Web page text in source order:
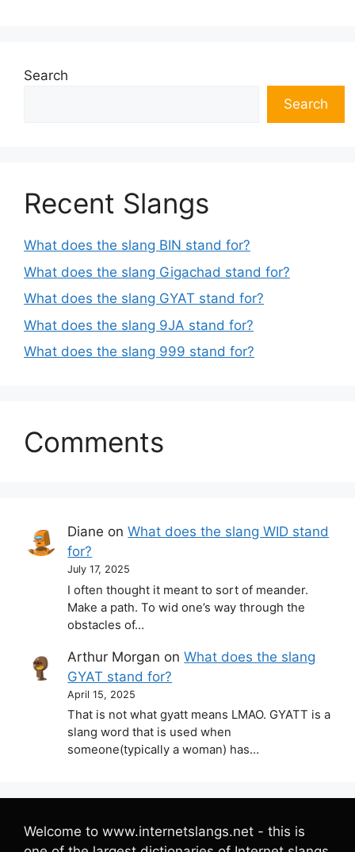
Search
Search
Recent Slangs
What does the slang BIN stand for?
What does the slang Gigachad stand for?
What does the slang GYAT stand for?
What does the slang 9JA stand for?
What does the slang 999 stand for?
Comments
Diane onWhat does the slang WID stand
for?
July 17, 2025
I often thought it meant to sort of meander.
Make a path. To wid one’s way through the
obstacles of…
Arthur Morgan onWhat does the slang
GYAT stand for?
April 15, 2025
That is not what gyatt means LMAO. GYATT is a
slang word that is used when
someone(typically a woman) has…
Welcome to www.internetslangs.net - this is